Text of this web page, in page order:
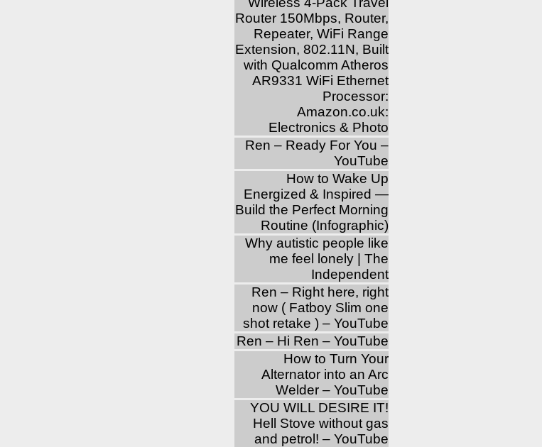
Router 150Mbps, Router,
Repeater, WiFi Range
Extension, 802.11N, Built
with Qualcomm Atheros
AR9331 WiFi Ethernet
Processor:
Amazon.co.uk:
Electronics & Photo
Ren – Ready For You –
YouTube
How to Wake Up
Energized & Inspired —
Build the Perfect Morning
Routine (Infographic)
Why autistic people like
me feel lonely | The
Independent
Ren – Right here, right
now ( Fatboy Slim one
shot retake ) – YouTube
Ren – Hi Ren – YouTube
How to Turn Your
Alternator into an Arc
Welder – YouTube
YOU WILL DESIRE IT!
Hell Stove without gas
and petrol! – YouTube